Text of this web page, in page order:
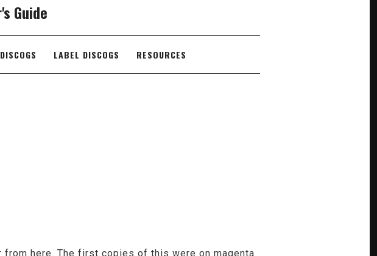
Guide
LABEL DISCOGS RESOURCES
here. The first copies of this were on magenta